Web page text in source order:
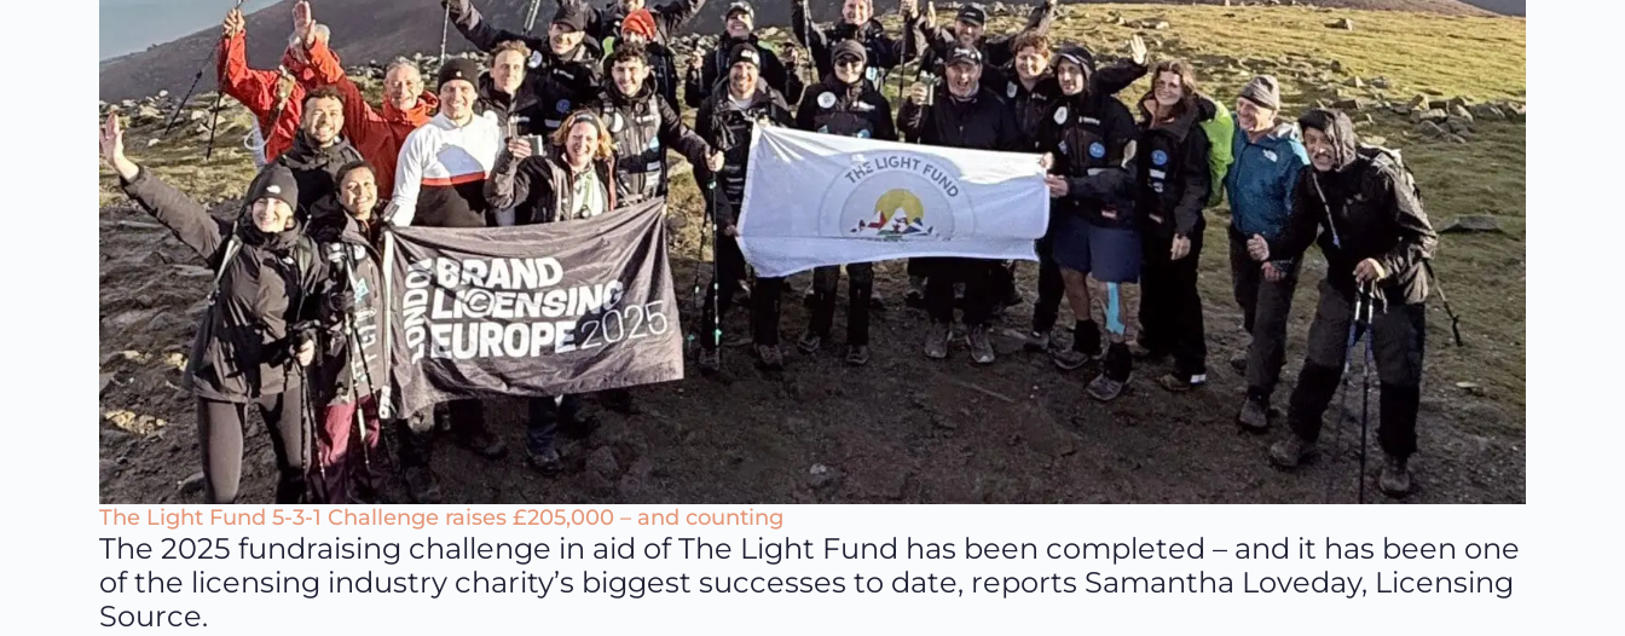
The Light Fund 5-3-1 Challenge raises £205,000 – and counting
The 2025 fundraising challenge in aid of The Light Fund has been completed – and it has been one
of the licensing industry charity’s biggest successes to date, reports Samantha Loveday, Licensing
Source.